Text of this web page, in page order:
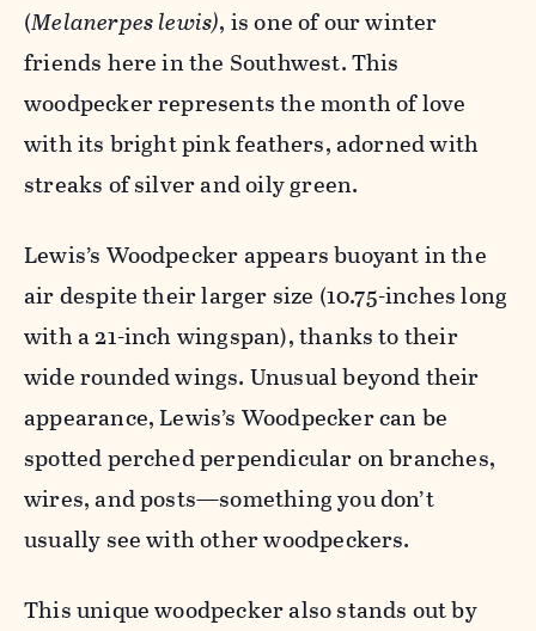
(Melanerpeslewis), is one of our winter
friends here in the Southwest. This
woodpeckerrepresents the month of love
with its bright pink feathers, adorned with
streaks of silver and oily green.
Lewis’s Woodpecker appears buoyant in the
air despite their larger size (10.75-inches long
with a 21-inch wingspan), thanks to their
wide rounded wings. Unusual beyond their
appearance, Lewis’s Woodpecker can be
spotted perched perpendicular on branches,
wires, and posts—something youdon’t
usually see with other woodpeckers.
This unique woodpecker also stands out by